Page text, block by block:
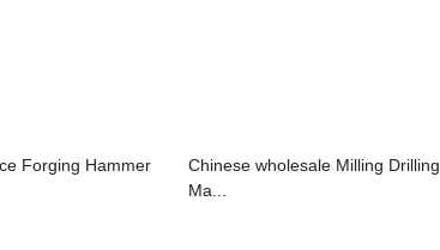
Forging Hammer
Chinese wholesale Milling Drilling
Ma...